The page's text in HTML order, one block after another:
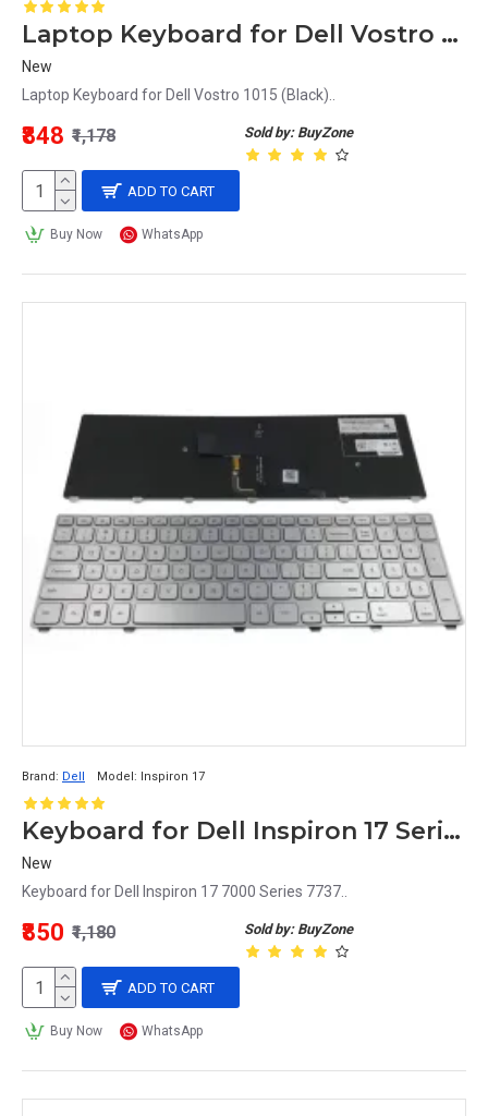
Laptop Keyboard for Dell Vostro 1015 (Black)
New
Laptop Keyboard for Dell Vostro 1015 (Black)..
Sold by: BuyZone
₹848 ₹1,178
ADD TO CART
Buy Now WhatsApp
Brand: Dell Model: Inspiron 17
Keyboard for Dell Inspiron 17 Series Laptop
New
Keyboard for Dell Inspiron 17 7000 Series 7737..
Sold by: BuyZone
₹850 ₹1,180
ADD TO CART
Buy Now WhatsApp